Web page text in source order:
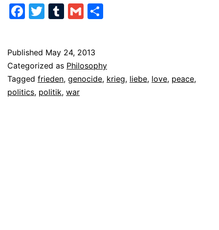
Facebook
Twitter
Tumblr
Gmail
Published May 24, 2013
Categorized as Philosophy
Tagged frieden, genocide, krieg, liebe, love, peace,
politics, politik, war